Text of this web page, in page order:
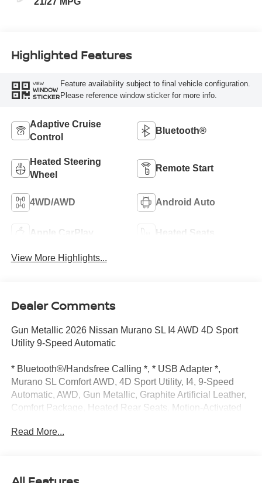
Highlighted Features
VIEW
WINDOW
STICKER
Feature availability subject to final vehicle configuration.
Please reference window sticker for more info.
Adaptive Cruise
Control
Bluetooth®
Heated Steering
Wheel
Remote Start
4WD/AWD Android Auto
Apple CarPlay Heated Seats
View More Highlights...
Dealer Comments
Gun Metallic 2026 Nissan Murano SL I4 AWD 4D Sport
Utility 9-Speed Automatic
* Bluetooth®/Handsfree Calling *, * USB Adapter *,
Murano SL Comfort AWD, 4D Sport Utility, I4, 9-Speed
Automatic, AWD, Gun Metallic, Graphite Artificial Leather,
Comfort Package, Heated Rear Seats, Motion-Activated
Navigation and Services, 10 Speakers, 20" Alloy Wheels,
Read More...